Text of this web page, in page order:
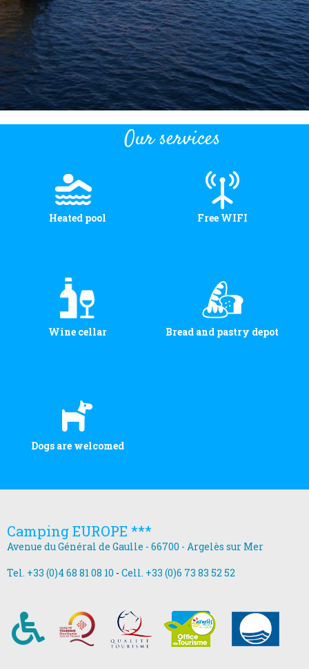
Our services
Heated pool Free WIFI
Wine cellar Bread and pastry depot
Dogs are welcomed
Camping EUROPE ***
Avenue du Général de Gaulle - 66700 - Argelès sur Mer
Tel. +33 (0)4 68 81 08 10 - Cell. +33 (0)6 73 83 52 52